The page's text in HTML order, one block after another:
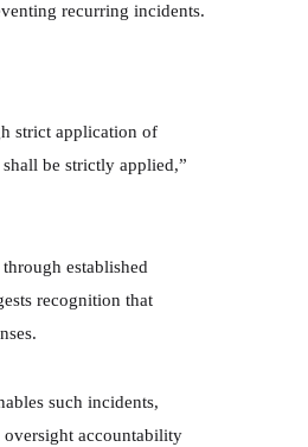
recurring incidents.
strict application of
be strictly applied,”
established
recognition that
such incidents,
oversight accountability